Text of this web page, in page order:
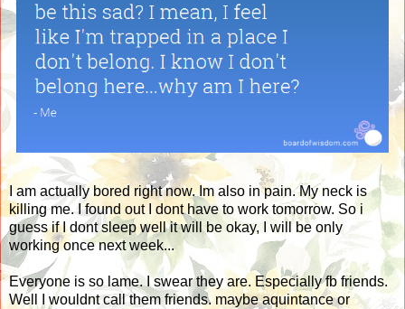
I am actually bored right now. Im also in pain. My neck is
killing me. I found out I dont have to work tomorrow. So i
guess if I dont sleep well it will be okay, I will be only
working once next week...
Everyone is so lame. I swear they are. Especially fb friends.
Well I wouldnt call them friends. maybe aquintance or